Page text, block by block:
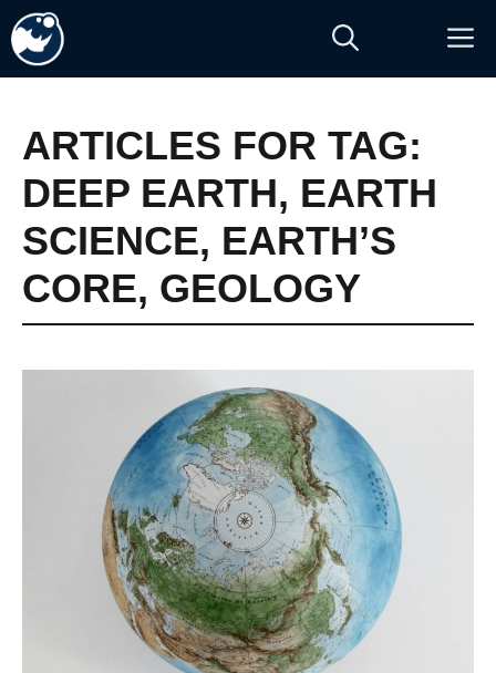
Skip
to
content
ARTICLES FOR TAG:
DEEP EARTH, EARTH
SCIENCE, EARTH’S
CORE, GEOLOGY